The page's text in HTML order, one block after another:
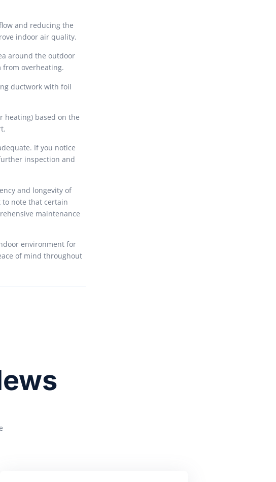
and reducing the
indoor air quality.
around the outdoor
from overheating.
ductwork with foil
heating) based on the
If you notice
inspection and
and longevity of
to note that certain
maintenance
environment for
of mind throughout